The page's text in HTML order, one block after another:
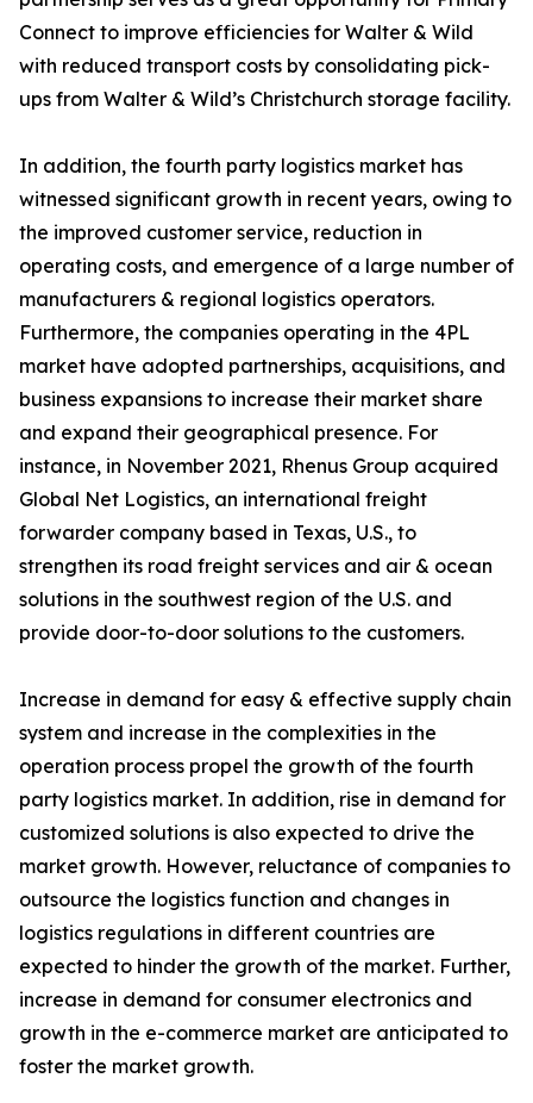
Connect to improve efficiencies for Walter & Wild
with reduced transport costs by consolidating pick-
ups from Walter & Wild’s Christchurch storage facility.
In addition, the fourth party logistics market has
witnessed significant growth in recent years, owing to
the improved customer service, reduction in
operating costs, and emergence of a large number of
manufacturers & regional logistics operators.
Furthermore, the companies operating in the 4PL
market have adopted partnerships, acquisitions, and
business expansions to increase their market share
and expand their geographical presence. For
instance, in November 2021, Rhenus Group acquired
Global Net Logistics, an international freight
forwarder company based in Texas, U.S., to
strengthen its road freight services and air & ocean
solutions in the southwest region of the U.S. and
provide door-to-door solutions to the customers.
Increase in demand for easy & effective supply chain
system and increase in the complexities in the
operation process propel the growth of the fourth
party logistics market. In addition, rise in demand for
customized solutions is also expected to drive the
market growth. However, reluctance of companies to
outsource the logistics function and changes in
logistics regulations in different countries are
expected to hinder the growth of the market. Further,
increase in demand for consumer electronics and
growth in the e-commerce market are anticipated to
foster the market growth.